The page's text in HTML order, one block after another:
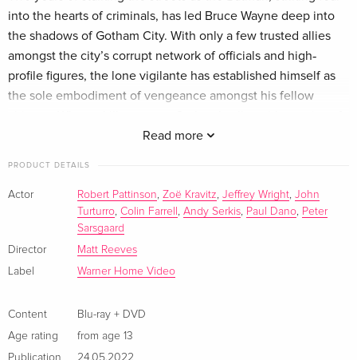
Standard edition
German
EUR 18.99
4K Ultra HD + Blu-ray
EUR 30.99
ray
Limited Collector's Edition, Steelbook, 4K Ultra
HD + 2 Blu-rays
French
Read more
into the hearts of criminals, has led Bruce Wayne deep into
the shadows of Gotham City. With only a few trusted allies
amongst the city’s corrupt network of officials and high‐
profile figures, the lone vigilante has established himself as
the sole embodiment of vengeance amongst his fellow
sadistic machinations, a trail of cryptic clues sends the
Catwoman, Oswald Cobblepot/aka the Penguin, Carmine
Falcone, and Edward Nashton/aka the Riddler. As the
evidence begins to lead closer to home and the scale of the
perpetrator’s plans becomes clear, Batman must forge new
relationships, unmask the culprit, and bring justice to the
City.
PRODUCT DETAILS
Actor Robert Pattinson, Zoë Kravitz, Jeffrey Wright, John
Turturro, Colin Farrell , Andy Serkis, Paul Dano, Peter
Sarsgaard
Director
Matt Reeves
Label
Warner Home Video
Content
Blu-ray + DVD
Age rating
from age 13
Publication
24.05.2022